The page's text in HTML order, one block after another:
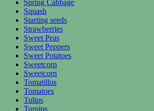
Spring Cabbage
Squash
Starting seeds
Strawberries
Sweet Peas
Sweet Peppers
Sweet Potatoes
Sweetcorn
Sweetcorn
Tomatillos
Tomatoes
Tulips
Turnips